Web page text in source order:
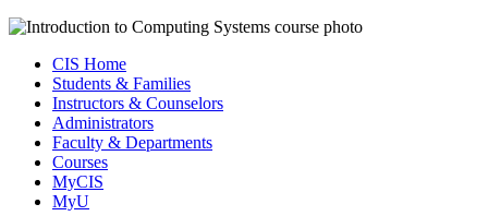
CIS Home
Students & Families
Instructors & Counselors
Administrators
Faculty & Departments
Courses
MyCIS
MyU